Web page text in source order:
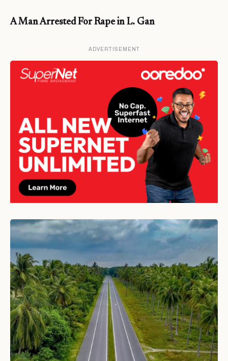
A Man Arrested For Rape in L. Gan
ADVERTISEMENT